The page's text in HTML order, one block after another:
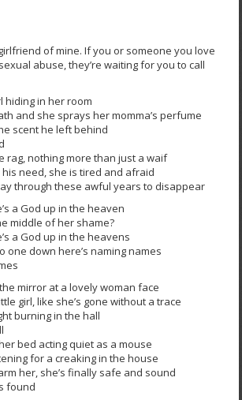
of mine. If you or someone you love
abuse, they’re waiting for you to call
hiding in her room
and she sprays her momma’s perfume
scent he left behind
rag, nothing more than just a waif
his need, she is tired and afraid
through these awful years to disappear
a God up in the heaven
middle of her shame?
a God up in the heavens
one down here’s naming names
mirror at a lovely woman face
girl, like she’s gone without a trace
burning in the hall
bed acting quiet as a mouse
for a creaking in the house
her, she’s finally safe and sound
found